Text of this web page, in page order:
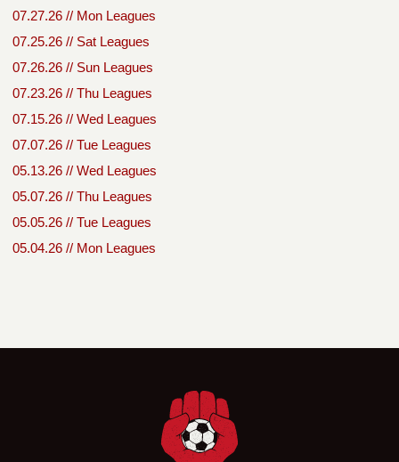
07.27.26 // Mon Leagues
07.25.26 // Sat Leagues
07.26.26 // Sun Leagues
07.23.26 // Thu Leagues
07.15.26 // Wed Leagues
07.07.26 // Tue Leagues
05.13.26 // Wed Leagues
05.07.26 // Thu Leagues
05.05.26 // Tue Leagues
05.04.26 // Mon Leagues